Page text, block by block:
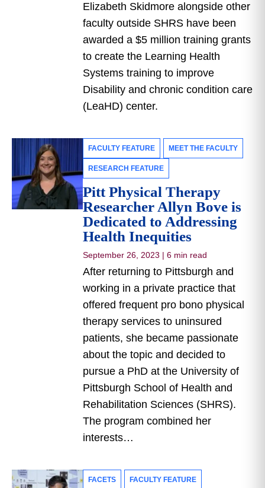
Elizabeth Skidmore alongside other
faculty outside SHRS have been
awarded a $5 million training grants
to create the Learning Health
Systems training to improve
Disability and chronic condition care
(LeaHD) center.
FACULTY FEATURE MEET THE FACULTY
RESEARCH FEATURE
Pitt Physical Therapy
Researcher Allyn Bove is
Dedicated to Addressing
Health Inequities
September 26, 2023 | 6 min read
After returning to Pittsburgh and
working in a private practice that
offered frequent pro bono physical
therapy services to uninsured
patients, she became passionate
about the topic and decided to
pursue a PhD at the University of
Pittsburgh School of Health and
Rehabilitation Sciences (SHRS).
The program combined her
interests…
FACETS FACULTY FEATURE